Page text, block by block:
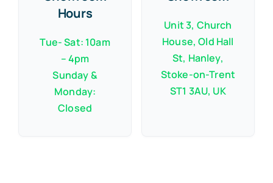
Hours
Tue- Sat: 10am
– 4pm
Sunday &
Monday:
Closed
Unit 3, Church
House, Old Hall
St, Hanley,
Stoke-on-Trent
ST1 3AU, UK